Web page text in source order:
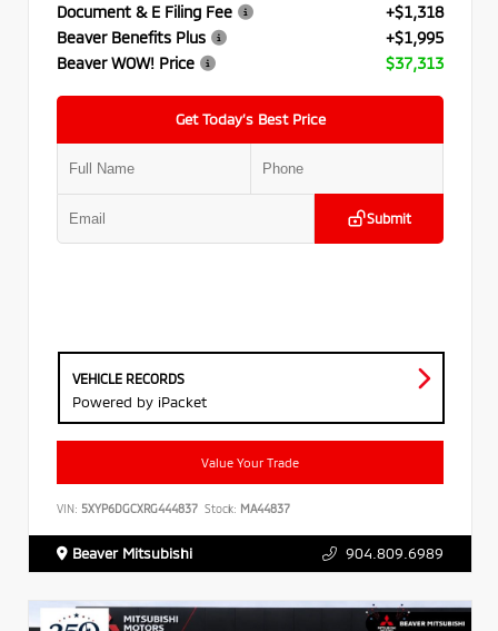
Document & E Filing Fee
+$1,318
Beaver Benefits Plus
+$1,995
Beaver WOW! Price
$37,313
Get Today’s Best Price
Submit
VEHICLE RECORDS
Powered by iPacket
Value Your Trade
VIN: 5XYP6DGCXRG444837 Stock: MA44837
Beaver Mitsubishi 904.809.6989